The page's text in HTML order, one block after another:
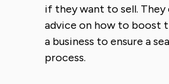
if they want to sell.
advice on how to boost
a business to ensure a
process.